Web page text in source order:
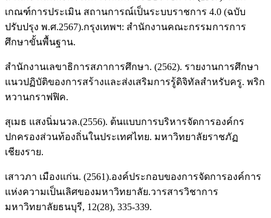
เกณฑ์การประเมิน สถานการณ์เป็นระบบราชการ 4.0 (ฉบับ
ปรับปรุง พ.ศ.2567).กรุงเทพฯ: สํานักงานคณะกรรมการการ
ศึกษาขั้นพื้นฐาน.
สำนักงานเลขาธิการสภาการศึกษา. (2562). รายงานการศึกษา
แนวปฏิบัติของการสร้างและส่งเสริมการรู้ดิจิทัลสำหรับครู. พริก
หวานกราฟฟิค.
สุเมธ แสงนิ่มนวล.(2556). ต้นแบบการบริหารจัดการองค์กร
ปกครองส่วนท้องถิ่นในประเทศไทย. มหาวิทยาลัยราชภัฏ
เชียงราย.
เสาวภา เมืองแก่น. (2561).องค์ประกอบของการจัดการองค์การ
แห่งความเป็นเลิศของมหาวิทยาลัย.วารสารวิชาการ
มหาวิทยาลัยธนบุรี, 12(28), 335-339.